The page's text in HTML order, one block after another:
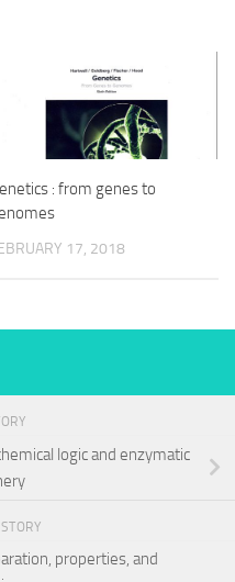
: from genes to
17, 2018
logic and enzymatic
properties, and